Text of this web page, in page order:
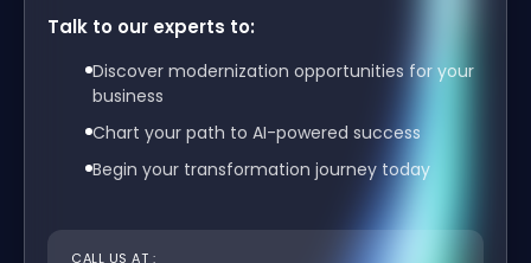
Talk to our experts to:
Discover modernization opportunities for your
business
Chart your path to AI-powered success
Begin your transformation journey today
CALL US AT :